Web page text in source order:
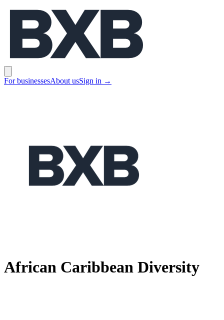
BXB
For businessesAbout usSign in →
African Caribbean Diversity